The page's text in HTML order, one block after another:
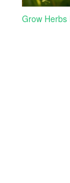
Grow Herbs